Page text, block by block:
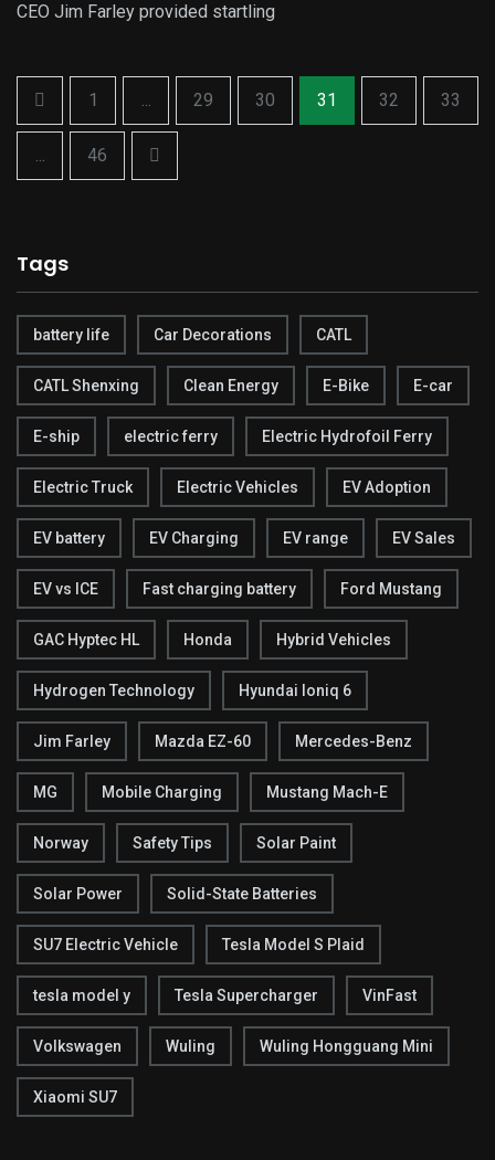
CEO Jim Farley provided startling
1 ... 29 30 31 32 33
... 46
Tags
battery life Car Decorations CATL
CATL Shenxing Clean Energy E-Bike E-car
E-ship electric ferry Electric Hydrofoil Ferry
Electric Truck Electric Vehicles EV Adoption
EV battery EV Charging EV range EV Sales
EV vs ICE Fast charging battery Ford Mustang
GAC Hyptec HL Honda Hybrid Vehicles
Hydrogen Technology Hyundai Ioniq 6
Jim Farley Mazda EZ-60 Mercedes-Benz
MG Mobile Charging Mustang Mach-E
Norway Safety Tips Solar Paint
Solar Power Solid-State Batteries
SU7 Electric Vehicle Tesla Model S Plaid
tesla model y Tesla Supercharger VinFast
Volkswagen Wuling Wuling Hongguang Mini
Xiaomi SU7